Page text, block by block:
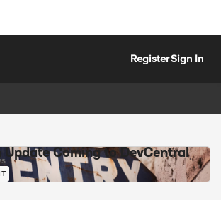
RegisterSign In
Update Coming to DevCentral